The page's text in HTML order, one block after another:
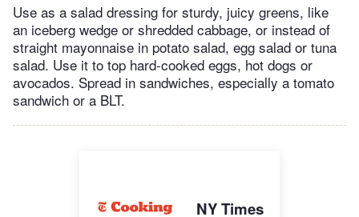
Use as a salad dressing for sturdy, juicy greens, like
an iceberg wedge or shredded cabbage, or instead of
straight mayonnaise in potato salad, egg salad or tuna
salad. Use it to top hard-cooked eggs, hot dogs or
avocados. Spread in sandwiches, especially a tomato
sandwich or a BLT.
NY Times